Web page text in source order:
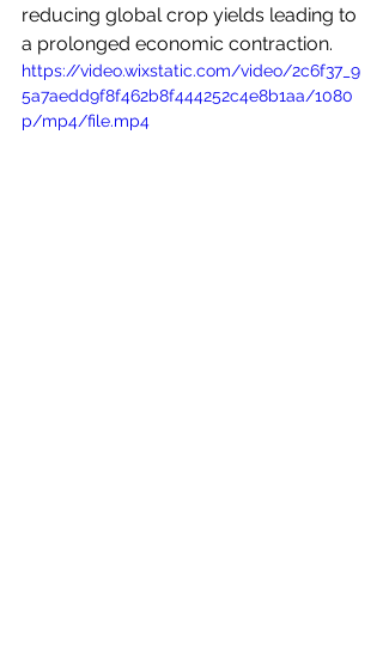
reducing global crop yields leading to
a prolonged economic contraction.
https://video.wixstatic.com/video/2c6f37_9
5a7aedd9f8f462b8f444252c4e8b1aa/1080
p/mp4/file.mp4